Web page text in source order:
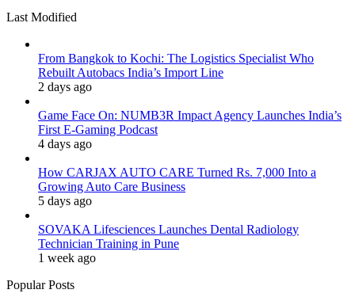
Last Modified
From Bangkok to Kochi: The Logistics Specialist Who
Rebuilt Autobacs India’s Import Line
2 days ago
Game Face On: NUMB3R Impact Agency Launches India’s
First E-Gaming Podcast
4 days ago
How CARJAX AUTO CARE Turned Rs. 7,000 Into a
Growing Auto Care Business
5 days ago
SOVAKA Lifesciences Launches Dental Radiology
Technician Training in Pune
1 week ago
Popular Posts